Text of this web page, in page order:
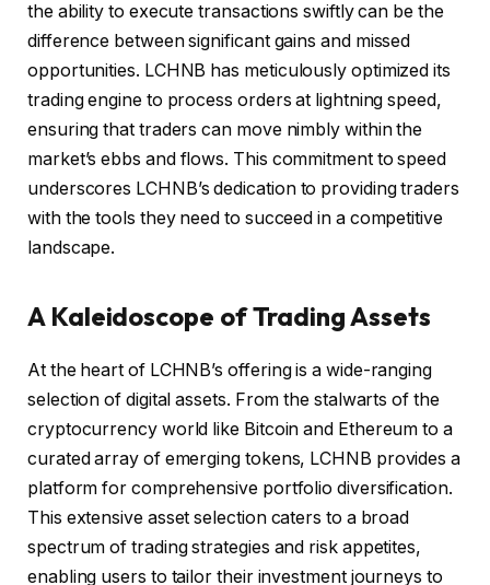
the ability to execute transactions swiftly can be the
difference between significant gains and missed
opportunities. LCHNB has meticulously optimized its
trading engine to process orders at lightning speed,
ensuring that traders can move nimbly within the
market’s ebbs and flows. This commitment to speed
underscores LCHNB’s dedication to providing traders
with the tools they need to succeed in a competitive
landscape.
A Kaleidoscope of Trading Assets
At the heart of LCHNB’s offering is a wide-ranging
selection of digital assets. From the stalwarts of the
cryptocurrency world like Bitcoin and Ethereum to a
curated array of emerging tokens, LCHNB provides a
platform for comprehensive portfolio diversification.
This extensive asset selection caters to a broad
spectrum of trading strategies and risk appetites,
enabling users to tailor their investment journeys to